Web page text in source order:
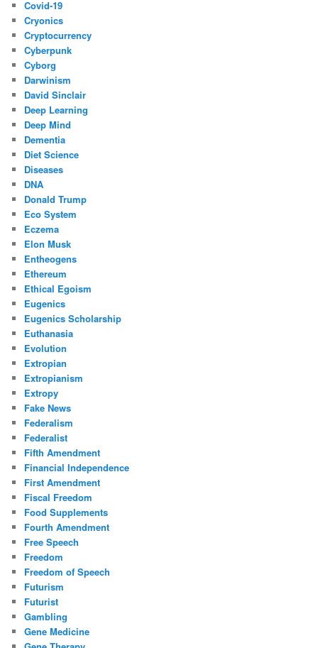
Covid-19
Cryonics
Cryptocurrency
Cyberpunk
Cyborg
Darwinism
David Sinclair
Deep Learning
Deep Mind
Dementia
Diet Science
Diseases
DNA
Donald Trump
Eco System
Eczema
Elon Musk
Entheogens
Ethereum
Ethical Egoism
Eugenics
Eugenics Scholarship
Euthanasia
Evolution
Extropian
Extropianism
Extropy
Fake News
Federalism
Federalist
Fifth Amendment
Financial Independence
First Amendment
Fiscal Freedom
Food Supplements
Fourth Amendment
Free Speech
Freedom
Freedom of Speech
Futurism
Futurist
Gambling
Gene Medicine